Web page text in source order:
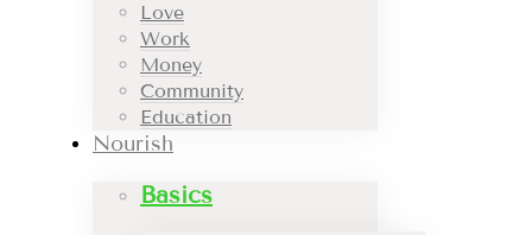
Love
Work
Money
Community
Education
Nourish
Basics